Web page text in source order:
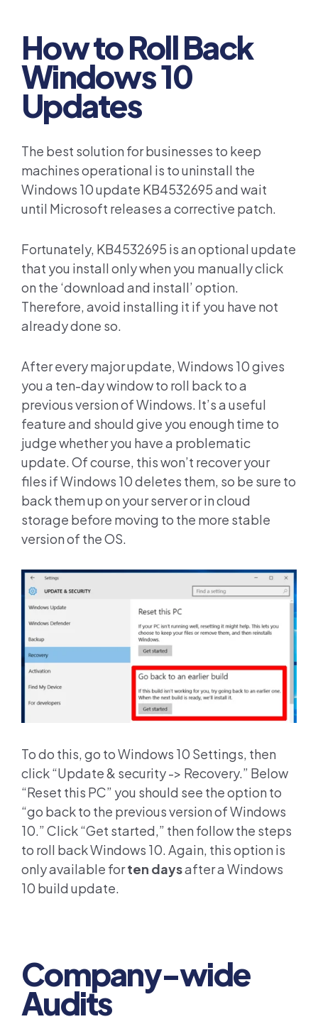
How to Roll Back
Windows 10
Updates
The best solution for businesses to keep
machines operational is to uninstall the
Windows 10 update KB4532695 and wait
until Microsoft releases a corrective patch.
Fortunately, KB4532695 is an optional update
that you install only when you manually click
on the ‘download and install’ option.
Therefore, avoid installing it if you have not
already done so.
After every major update, Windows 10 gives
you a ten-day window to roll back to a
previous version of Windows. It’s a useful
feature and should give you enough time to
judge whether you have a problematic
update. Of course, this won’t recover your
files if Windows 10 deletes them, so be sure to
back them up on your server or in cloud
storage before moving to the more stable
version of the OS.
To do this, go to Windows 10 Settings, then
click “Update & security -> Recovery.” Below
“Reset this PC” you should see the option to
“go back to the previous version of Windows
10.” Click “Get started,” then follow the steps
to roll back Windows 10. Again, this option is
only available forten daysafter a Windows
10 build update.
Company-wide
Audits